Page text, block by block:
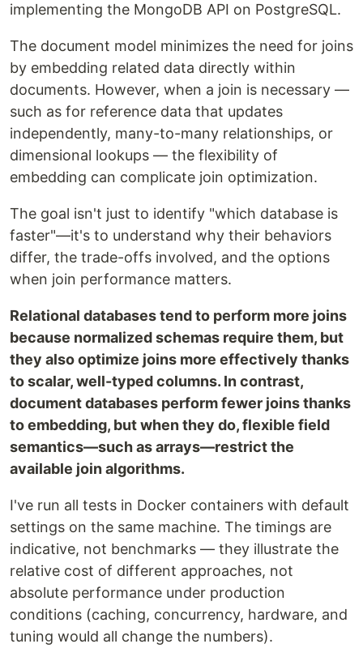
implementing the MongoDB API on PostgreSQL.
The document model minimizes the need for joins
by embedding related data directly within
documents. However, when a join is necessary —
such as for reference data that updates
independently, many-to-many relationships, or
dimensional lookups — the flexibility of
embedding can complicate join optimization.
The goal isn't just to identify "which database is
faster"—it's to understand why their behaviors
differ, the trade-offs involved, and the options
when join performance matters.
Relational databases tend to perform more joins
because normalized schemas require them, but
they also optimize joins more effectively thanks
to scalar, well-typed columns. In contrast,
document databases perform fewer joins thanks
to embedding, but when they do, flexible field
semantics—such as arrays—restrict the
available join algorithms.
I've run all tests in Docker containers with default
settings on the same machine. The timings are
indicative, not benchmarks — they illustrate the
relative cost of different approaches, not
absolute performance under production
conditions (caching, concurrency, hardware, and
tuning would all change the numbers).